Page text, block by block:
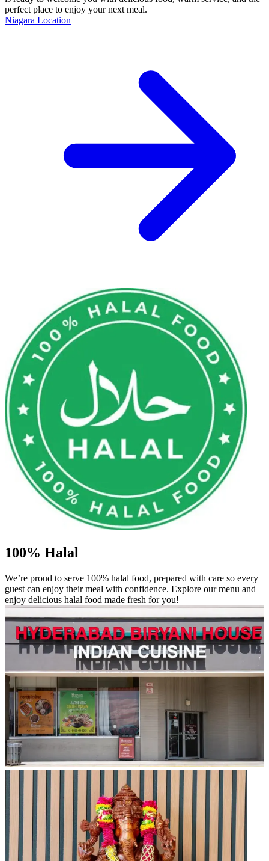
perfect place to enjoy your next meal.
Niagara Location
100% Halal
We’re proud to serve 100% halal food, prepared with care so every
guest can enjoy their meal with confidence. Explore our menu and
enjoy delicious halal food made fresh for you!